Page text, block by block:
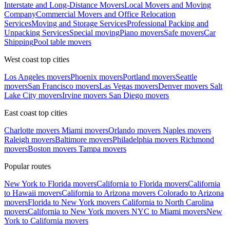
Interstate and Long-Distance MoversLocal Movers and Moving
CompanyCommercial Movers and Office Relocation
ServicesMoving and Storage ServicesProfessional Packing and
Unpacking ServicesSpecial movingPiano moversSafe moversCar
ShippingPool table movers
West coast top cities
Los Angeles moversPhoenix moversPortland moversSeattle
moversSan Francisco moversLas Vegas moversDenver movers Salt
Lake City moversIrvine movers San Diego movers
East coast top cities
Charlotte movers Miami moversOrlando movers Naples movers
Raleigh moversBaltimore moversPhiladelphia movers Richmond
moversBoston movers Tampa movers
Popular routes
New York to Florida moversCalifornia to Florida moversCalifornia
to Hawaii moversCalifornia to Arizona movers Colorado to Arizona
moversFlorida to New York movers California to North Carolina
moversCalifornia to New York movers NYC to Miami moversNew
York to California movers